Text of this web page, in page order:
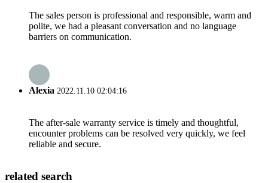
The sales person is professional and responsible, warm and
polite, we had a pleasant conversation and no language
barriers on communication.
Alexia 2022.11.10 02:04:16
The after-sale warranty service is timely and thoughtful,
encounter problems can be resolved very quickly, we feel
reliable and secure.
related search